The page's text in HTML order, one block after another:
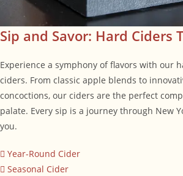
Sip and Savor: Hard Ciders
Experience a symphony of flavors with our
ciders. From classic apple blends to
concoctions, our ciders are the perfect
palate. Every sip is a journey through New
you.
Year-Round Cider
Seasonal Cider